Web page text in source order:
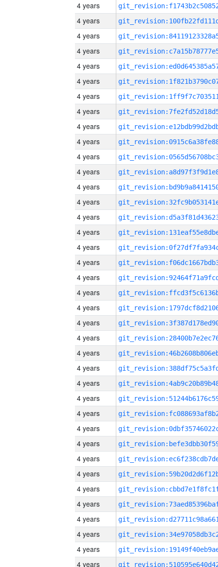
4 years
4 years
4 years
4 years
4 years
4 years
4 years
4 years
4 years
4 years
4 years
4 years
4 years
4 years
4 years
4 years
4 years
4 years
4 years
4 years
4 years
4 years
4 years
4 years
4 years
4 years
4 years
4 years
4 years
4 years
4 years
4 years
4 years
4 years
4 years
4 years
4 years
4 years